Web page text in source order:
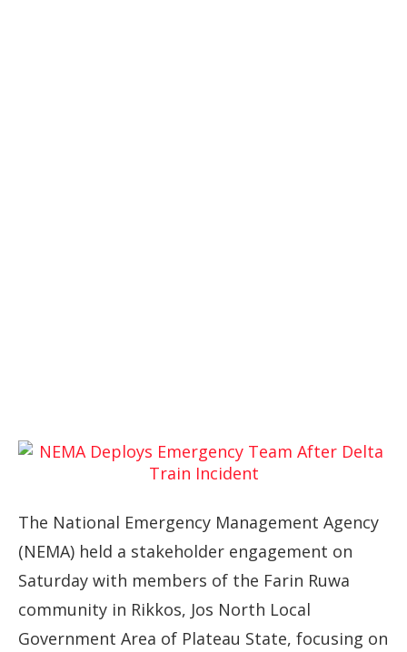
The National Emergency Management Agency
(NEMA) held a stakeholder engagement on
Saturday with members of the Farin Ruwa
community in Rikkos, Jos North Local
Government Area of Plateau State, focusing on